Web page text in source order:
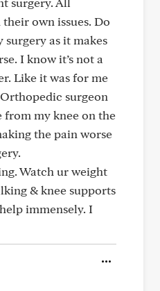
own issues. Do
as it makes
I know it’s not a
Like it was for me
surgeon
from my knee on the
the pain worse
Watch ur weight
& knee supports
immensely. I